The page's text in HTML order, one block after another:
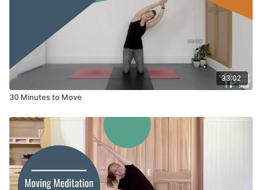
33:02
30 Minutes to Move